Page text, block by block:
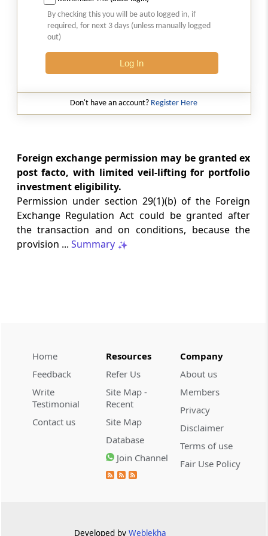
Natural justice in tax remand prevents
costs from determining whether an ex
parte appellate order automatically
2026 (8) TMI 568 - CALCUTTA HIGH
INCOME TAX
and property valuation.
2026 (8) TMI 538 - DELHI HIGH COURT
CUSTOMS
Separate show-cause notices remain
independent, while statutory appeals
ordinarily govern challenges to
extend the statutory filing period.
2026 (8) TMI 533 - CESTAT HYDERABAD
CUSTOMS
Baggage import orders fall outside
Tribunal appeals, requiring revision
before the competent Revisional
Statutory appellate remedy preserved as
By checking this you will be auto logged in, if
required, for next 3 days (unless manually logged
out)
Log In
Don't have an account? Register Here
Foreign exchange permission may be granted ex
post facto, with limited veil-lifting for portfolio
investment eligibility.
Permission under section 29(1)(b) of the Foreign
Exchange Regulation Act could be granted after
the transaction and on conditions, because the
provision ... Summary
Home
Feedback
Write
Testimonial
Contact us
Resources
Refer Us
Site Map -
Recent
Site Map
Database
Join Channel
Company
About us
Members
Privacy
Disclaimer
Terms of use
Fair Use Policy
Developed by Weblekha